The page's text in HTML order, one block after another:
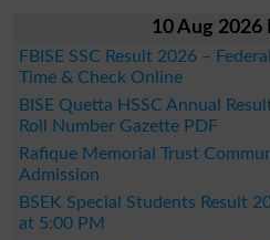
10 Aug 2026
FBISE SSC Result 2026 –
Time & Check Online
BISE Quetta HSSC Annual
Roll Number Gazette PDF
Rafique Memorial Trust
Admission
BSEK Special Students Result
at 5:00 PM